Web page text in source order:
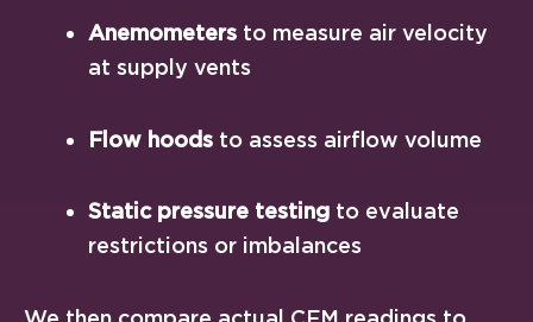
Anemometers to measure air velocity
at supply vents
Flow hoods to assess airflow volume
Static pressure testing to evaluate
restrictions or imbalances